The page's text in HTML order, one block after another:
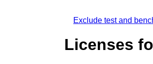
Exclude test and
Licenses